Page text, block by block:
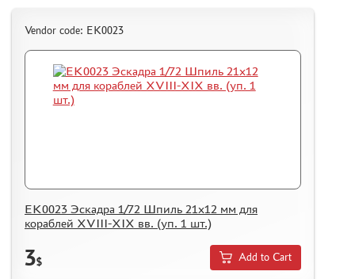
Vendor code: EK0023
EK0023 Эскадра 1/72 Шпиль 21х12 мм для
кораблей XVIII-XIX вв. (уп. 1 шт.)
3$ Add to Cart